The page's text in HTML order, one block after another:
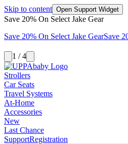
Skip to content Open Support Widget
Save 20% On Select Jake Gear
Save 20% On Select Jake GearSave
1 / 4
Strollers
Car Seats
Travel Systems
At-Home
Accessories
New
Last Chance
SupportRegistration